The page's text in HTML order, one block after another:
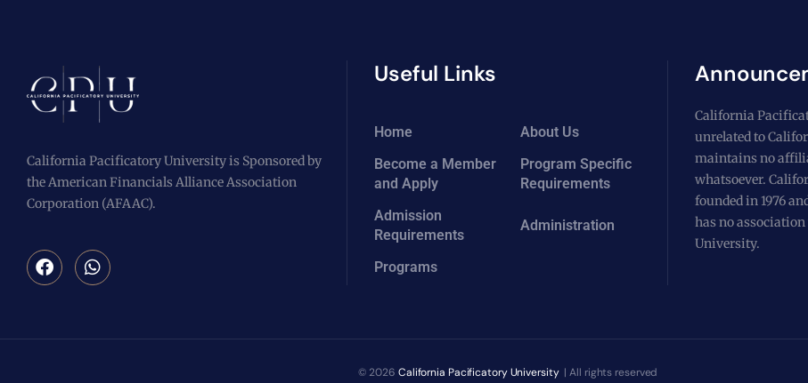
California Pacificatory University is Sponsored by
the American Financials Alliance Association
Corporation (AFAAC).
Useful Links
Home
About Us
Become a Member
and Apply
Program Specific
Requirements
Admission
Requirements
Administration
Programs
California
unrelated to
maintains no
whatsoever.
founded in 1976
has no
University.
© 2026 California Pacificatory University | All rights reserved